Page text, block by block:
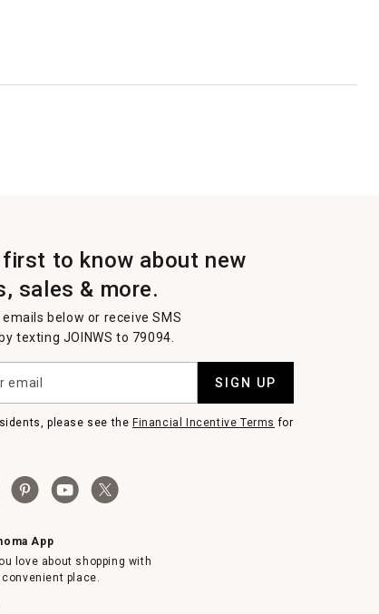
first to know about new
sales & more.
below or receive SMS
texting JOINWS to 79094.
SIGN UP
please see the Financial Incentive Terms for
App
love about shopping with
place.